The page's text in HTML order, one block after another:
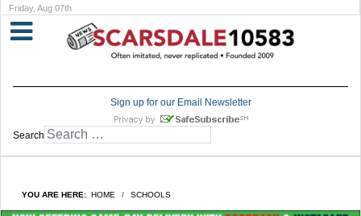
Friday, Aug 07th
Sign up for our Email Newsletter
Search
YOU ARE HERE: HOME SCHOOLS